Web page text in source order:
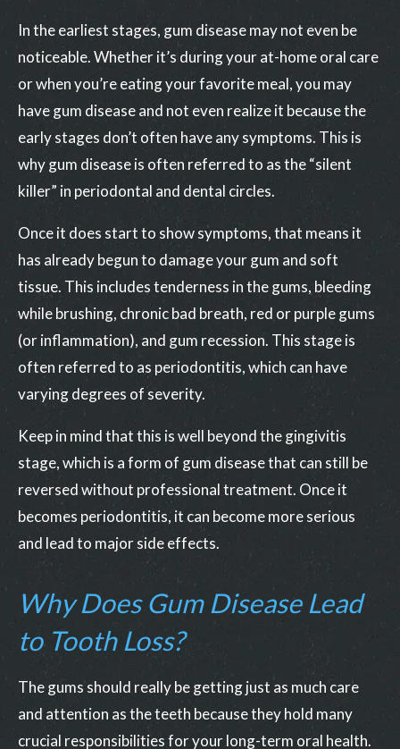
In the earliest stages, gum disease may not even be
noticeable. Whether it’s during your at-home oral care
or when you’re eating your favorite meal, you may
have gum disease and not even realize it because the
early stages don’t often have any symptoms. This is
why gum disease is often referred to as the “silent
killer” in periodontal and dental circles.
Once it does start to show symptoms, that means it
has already begun to damage your gum and soft
tissue. This includes tenderness in the gums, bleeding
while brushing, chronic bad breath, red or purple gums
(or inflammation), and gum recession. This stage is
often referred to as periodontitis, which can have
varying degrees of severity.
Keep in mind that this is well beyond the gingivitis
stage, which is a form of gum disease that can still be
reversed without professional treatment. Once it
becomes periodontitis, it can become more serious
and lead to major side effects.
Why Does Gum Disease Lead
to Tooth Loss?
The gums should really be getting just as much care
and attention as the teeth because they hold many
crucial responsibilities for your long-term oral health.